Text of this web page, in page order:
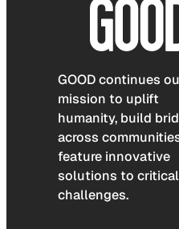
GOOD continues
mission to uplift
humanity, build
across
feature innovative
solutions to critical
challenges.